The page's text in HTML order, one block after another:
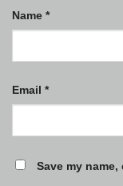
Name *
Email *
Save my